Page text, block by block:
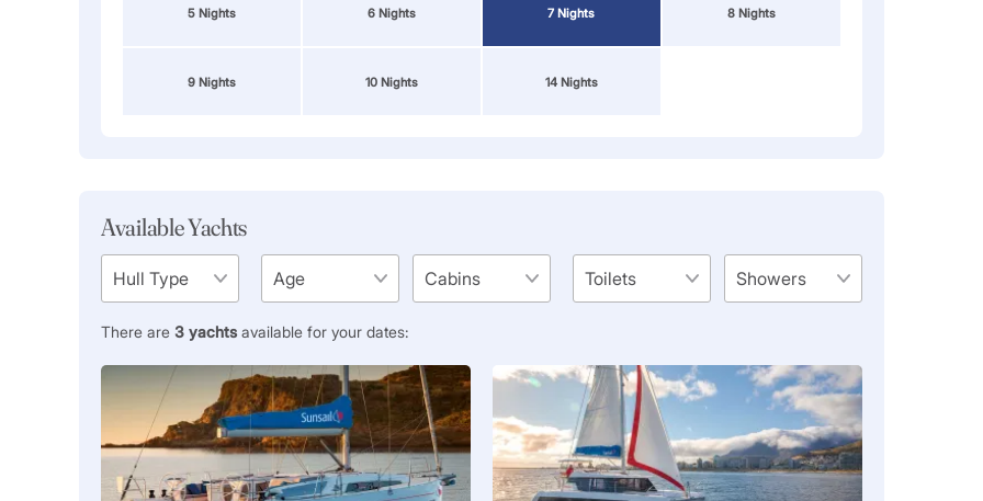
5 Nights 6 Nights 7 Nights 8 Nights
9 Nights 10 Nights 14 Nights
Available Yachts
There are 3 yachtsavailable for your dates: